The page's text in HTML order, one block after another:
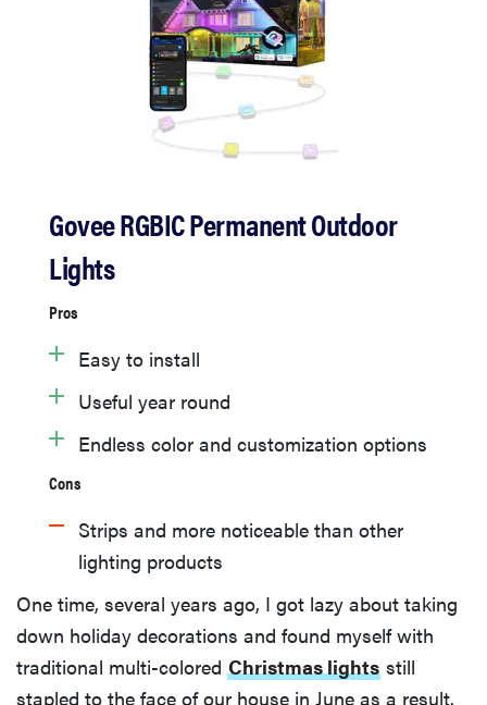
Govee RGBIC Permanent Outdoor
Lights
Pros
Easy to install
Useful year round
Endless color and customization options
Cons
Strips and more noticeable than other
lighting products
One time, several years ago, I got lazy about taking
down holiday decorations and found myself with
traditional multi-colored Christmas lights still
stapled to the face of our house in June as a result.